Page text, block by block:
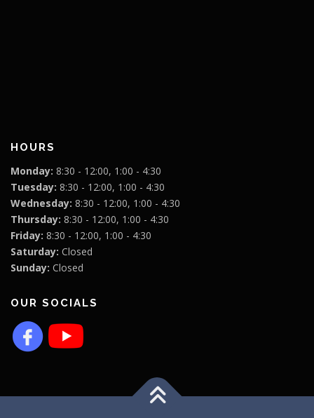
HOURS
Monday: 8:30 - 12:00, 1:00 - 4:30
Tuesday: 8:30 - 12:00, 1:00 - 4:30
Wednesday: 8:30 - 12:00, 1:00 - 4:30
Thursday: 8:30 - 12:00, 1:00 - 4:30
Friday: 8:30 - 12:00, 1:00 - 4:30
Saturday: Closed
Sunday: Closed
OUR SOCIALS